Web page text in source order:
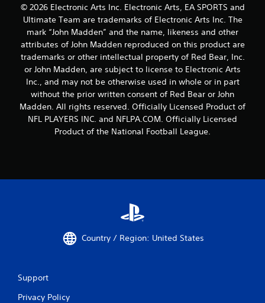
© 2026 Electronic Arts Inc. Electronic Arts, EA SPORTS and
Ultimate Team are trademarks of Electronic Arts Inc. The
mark “John Madden” and the name, likeness and other
attributes of John Madden reproduced on this product are
trademarks or other intellectual property of Red Bear, Inc.
or John Madden, are subject to license to Electronic Arts
Inc., and may not be otherwise used in whole or in part
without the prior written consent of Red Bear or John
Madden. All rights reserved. Officially Licensed Product of
NFL PLAYERS INC. and NFLPA.COM. Officially Licensed
Product of the National Football League.
Country / Region: United States
Support
Privacy Policy